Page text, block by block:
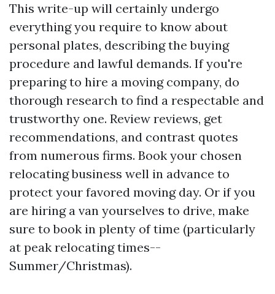
This write-up will certainly undergo
everything you require to know about
personal plates, describing the buying
procedure and lawful demands. If you're
preparing to hire a moving company, do
thorough research to find a respectable and
trustworthy one. Review reviews, get
recommendations, and contrast quotes
from numerous firms. Book your chosen
relocating business well in advance to
protect your favored moving day. Or if you
are hiring a van yourselves to drive, make
sure to book in plenty of time (particularly
at peak relocating times--
Summer/Christmas).